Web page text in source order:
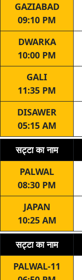
GAZIABAD
09:10 PM
DWARKA
10:00 PM
GALI
11:35 PM
DISAWER
05:15 AM
सट्टा का नाम
PALWAL
08:30 PM
JAPAN
10:25 AM
सट्टा का नाम
PALWAL-11